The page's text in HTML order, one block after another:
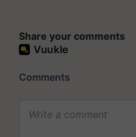
Share your comments